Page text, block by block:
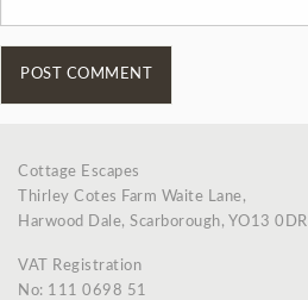
Cottage Escapes
Thirley Cotes Farm Waite Lane,
Harwood Dale, Scarborough, YO13 0DR
VAT Registration
No: 111 0698 51